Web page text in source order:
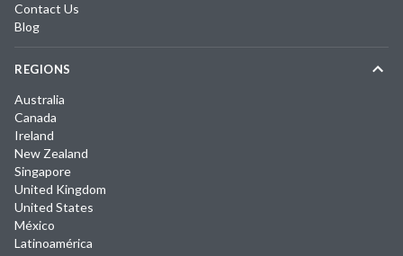
Contact Us
Blog
REGIONS
Australia
Canada
Ireland
New Zealand
Singapore
United Kingdom
United States
México
Latinoamérica